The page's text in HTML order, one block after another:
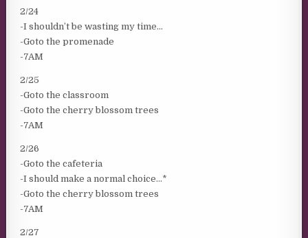
2/24
-I shouldn’t be wasting my time…
-Goto the promenade
-7AM
2/25
-Goto the classroom
-Goto the cherry blossom trees
-7AM
2/26
-Goto the cafeteria
-I should make a normal choice…*
-Goto the cherry blossom trees
-7AM
2/27